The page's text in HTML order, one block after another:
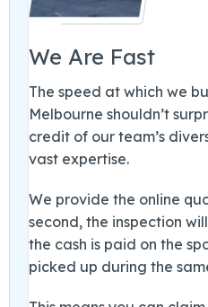
We Are Fast
The speed at which we
Melbourne shouldn’t
credit of our team’s
vast expertise.
We provide the online
second, the inspection
the cash is paid on the
picked up during the